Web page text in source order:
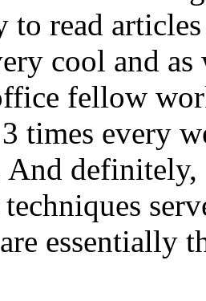
to read
cool and
fellow
times every
And
essentially